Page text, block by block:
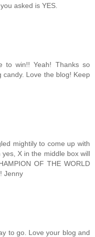
asked is YES.
to win!! Yeah! Thanks so
candy. Love the blog! Keep
mightily to come up with
X in the middle box will
OF THE WORLD
Jenny
to go. Love your blog and